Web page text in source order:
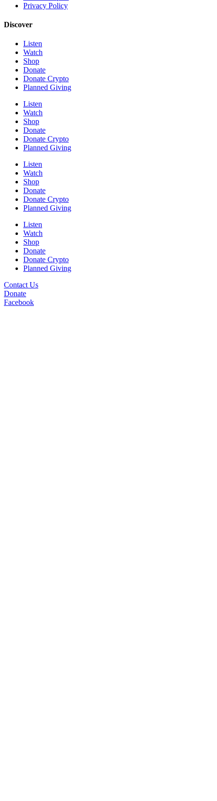
Privacy Policy
Discover
Listen
Watch
Shop
Donate
Donate Crypto
Planned Giving
Listen
Watch
Shop
Donate
Donate Crypto
Planned Giving
Listen
Watch
Shop
Donate
Donate Crypto
Planned Giving
Listen
Watch
Shop
Donate
Donate Crypto
Planned Giving
Contact Us
Donate
Facebook